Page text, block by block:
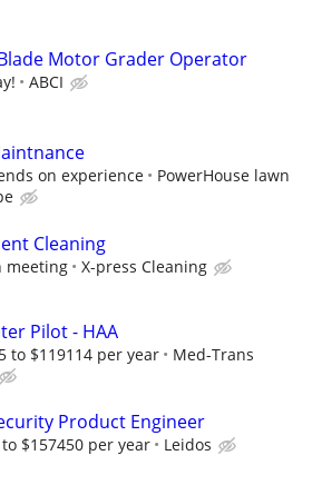
Motor Grader Operator
ABCI
on experience
PowerHouse lawn
Cleaning
meeting X-press Cleaning
Pilot - HAA
to $119114 per year
Med-Trans
Product Engineer
$157450 per year Leidos